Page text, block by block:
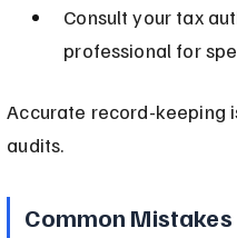
Consult your tax
professional for
Accurate record-keeping
audits.
Common